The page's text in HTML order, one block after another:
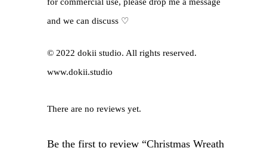
and we can discuss ♡
© 2022 dokii studio. All rights reserved.
www.dokii.studio
There are no reviews yet.
Be the first to review “Christmas Wreath